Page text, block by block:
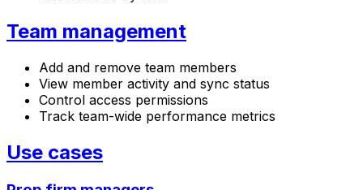
Team management
Add and remove team members
View member activity and sync status
Control access permissions
Track team-wide performance metrics
Use cases